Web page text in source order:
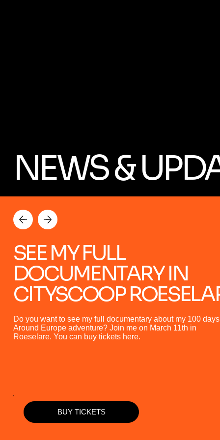
NEWS &
SEE MY FULL
DOCUMENTARY IN
CITYSCOOP
Do you want to see my full documentary about my 100 days
Around Europe adventure? Join me on March 11th in
Roeselare. You can buy tickets here.
BUY TICKETS